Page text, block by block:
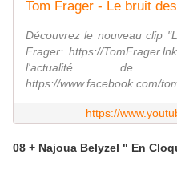
Tom Frager - Le bruit
Découvrez le nouveau clip
Frager: https://
l'actualité
https://www.facebook.com/
https://
08 + Najoua Belyzel " En